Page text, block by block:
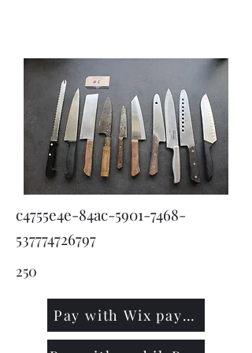
c4755e4e-84ac-5901-7468-
537774726797
250
Pay with Wix payment